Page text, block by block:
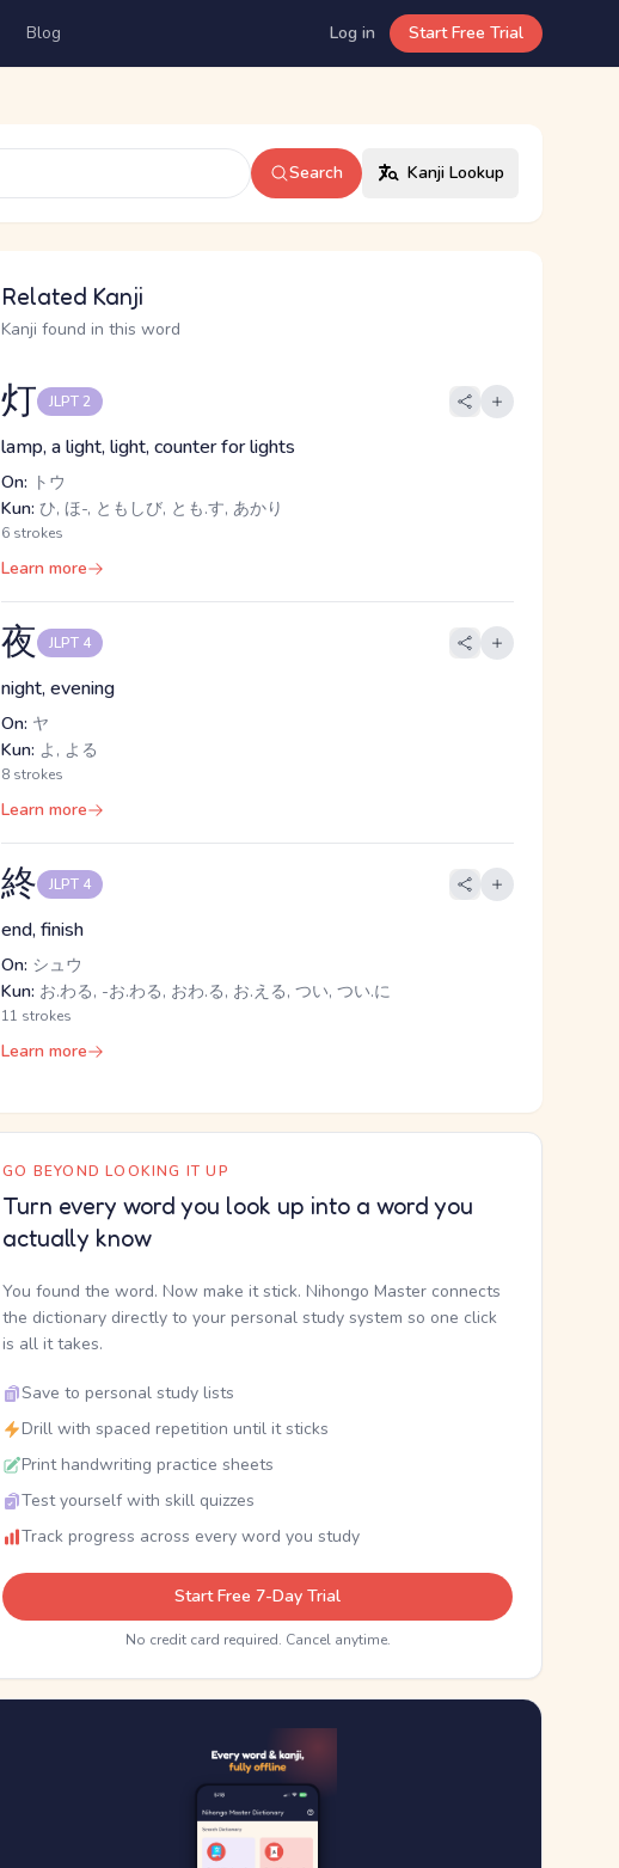
Blog Log in Start Free Trial
Search Kanji Lookup
Related Kanji
Kanji found in this word
灯 JLPT 2
lamp, a light, light, counter for lights
On: トウ
Kun: ひ, ほ-, ともしび, とも.す, あかり
6 strokes
Learn more
夜 JLPT 4
night, evening
On: ヤ
Kun: よ, よる
8 strokes
Learn more
終 JLPT 4
end, finish
On: シュウ
Kun: お.わる, -お.わる, おわ.る, お.える, つい, つい.に
11 strokes
Learn more
GO BEYOND LOOKING IT UP
Turn every word you look up into a word you
actually know
You found the word. Now make it stick. Nihongo Master connects
the dictionary directly to your personal study system so one click
is all it takes.
Save to personal study lists
Drill with spaced repetition until it sticks
Print handwriting practice sheets
Test yourself with skill quizzes
Track progress across every word you study
Start Free 7-Day Trial
No credit card required. Cancel anytime.